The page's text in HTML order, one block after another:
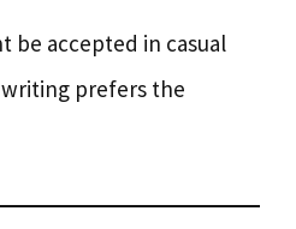
be accepted in casual
prefers the